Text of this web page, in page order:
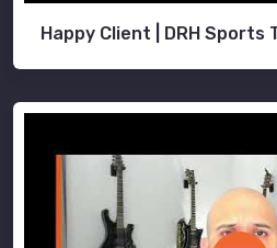
Happy Client | DRH Sports